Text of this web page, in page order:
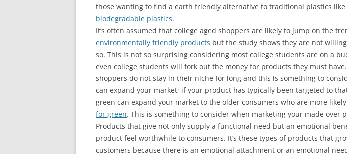
those wanting to find a earth friendly alternative to traditional plastics like
biodegradable plastics.
It’s often assumed that college aged shoppers are likely to jump on the
environmentally friendly products but the study shows they are not
so. This is not so surprising considering most college students are on a
even college students will fork out the money for products they must have.
shoppers do not stay in their niche for long and this is something to
can expand your market; if your product has typically been targeted to
green can expand your market to the older consumers who are more
for green. This is something to consider when marketing your made over
Products that give not only supply a functional need but an emotional
product feel worthwhile to consumers. It’s these types of products that
customers because there is an emotional attachment or an emotional